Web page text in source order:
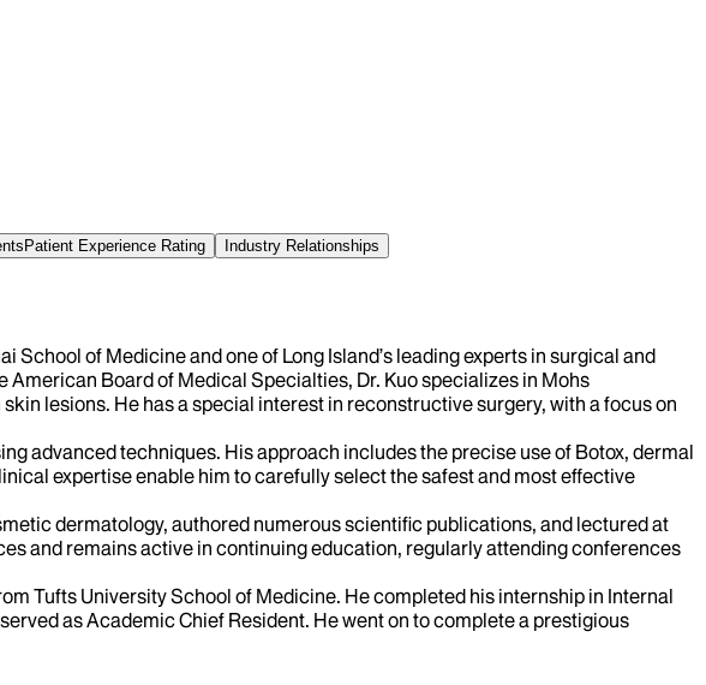
Patient Experience Rating Industry Relationships
of Medicine and one of Long Island’s leading experts in surgical and
Board of Medical Specialties, Dr. Kuo specializes in Mohs
lesions. He has a special interest in reconstructive surgery, with a focus on
advanced techniques. His approach includes the precise use of Botox, dermal
expertise enable him to carefully select the safest and most effective
dermatology, authored numerous scientific publications, and lectured at
and remains active in continuing education, regularly attending conferences
Tufts University School of Medicine. He completed his internship in Internal
as Academic Chief Resident. He went on to complete a prestigious